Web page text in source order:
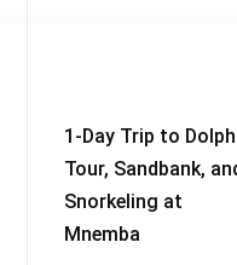
1-Day Trip to
Tour, Sandbank,
Snorkeling at
Mnemba
.
resting on tree
seen in family groups.
great photography.